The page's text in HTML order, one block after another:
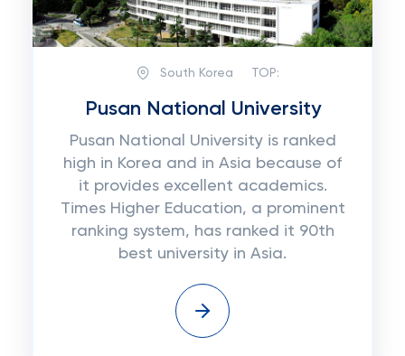
South Korea TOP:
Pusan National University
Pusan National University is ranked
high in Korea and in Asia because of
it provides excellent academics.
Times Higher Education, a prominent
ranking system, has ranked it 90th
best university in Asia.